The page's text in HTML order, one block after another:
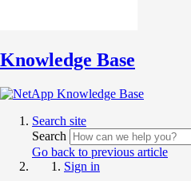
Knowledge Base
Search site
Search
Go back to previous article
Sign in